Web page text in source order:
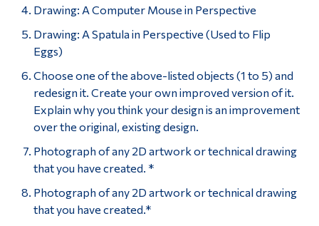
Drawing: A Computer Mouse in Perspective
Drawing: A Spatula in Perspective (Used to Flip
Eggs)
Choose one of the above-listed objects (1 to 5) and
redesign it. Create your own improved version of it.
Explain why you think your design is an improvement
over the original, existing design.
Photograph of any 2D artwork or technical drawing
that you have created. *
Photograph of any 2D artwork or technical drawing
that you have created.*